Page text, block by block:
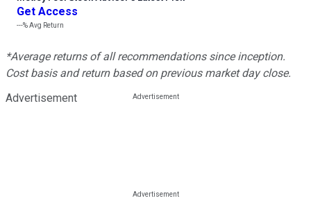
Get Access
---%Avg Return
*Average returns of all recommendations since inception.
Cost basis and return based on previous market day close.
Advertisement